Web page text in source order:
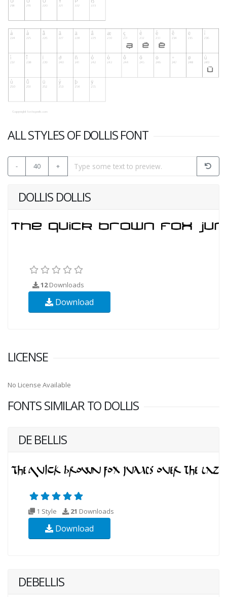
ALL STYLES OF DOLLIS FONT
- 40 +
DOLLIS DOLLIS
12Downloads
Download
LICENSE
No License Available
FONTS SIMILAR TO DOLLIS
DE BELLIS
1 Style 21 Downloads
Download
DEBELLIS